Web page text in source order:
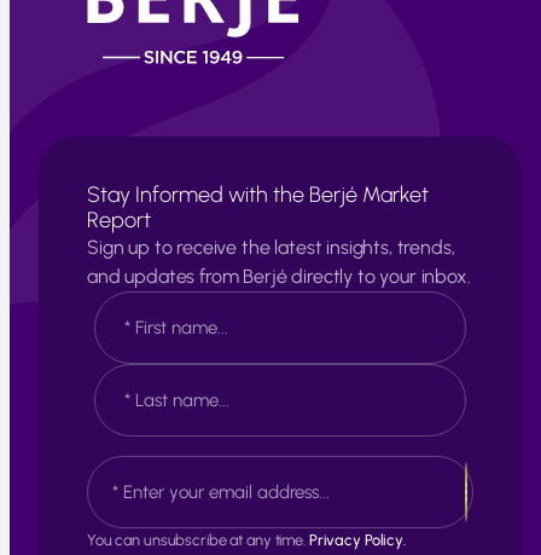
Stay Informed with the Berjé Market
Report
Sign up to receive the latest insights, trends,
and updates from Berjé directly to your inbox.
N
a
m
e
*
F
i
r
t
a
t
E
m
a
iYou can unsubscribe at any time. Privacy Policy.